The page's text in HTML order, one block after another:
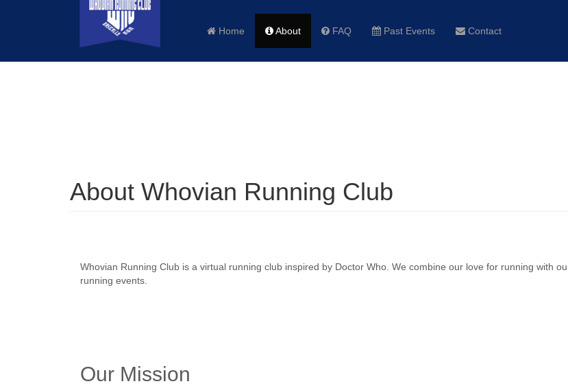
Home About FAQ Past Events Contact
About Whovian Running Club
Whovian Running Club is a virtual running club inspired by Doctor Who. We combine our love for running with
running events.
Our Mission